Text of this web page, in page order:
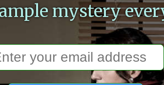
mystery